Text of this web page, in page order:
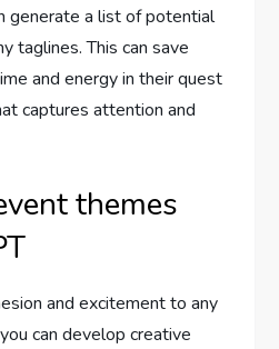
generate a list of potential
taglines. This can save
and energy in their quest
captures attention and
themes
and excitement to any
can develop creative